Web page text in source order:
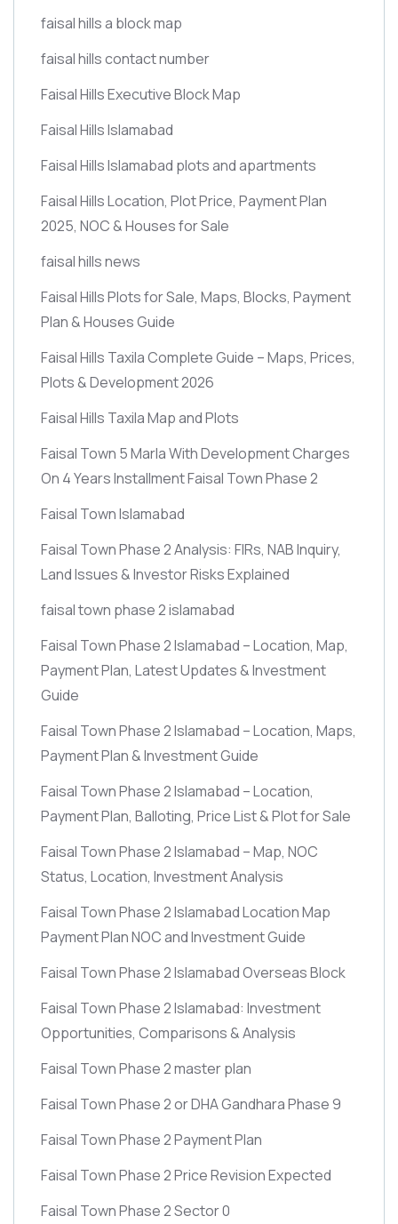
faisal hills a block map
faisal hills contact number
Faisal Hills Executive Block Map
Faisal Hills Islamabad
Faisal Hills Islamabad plots and apartments
Faisal Hills Location, Plot Price, Payment Plan
2025, NOC & Houses for Sale
faisal hills news
Faisal Hills Plots for Sale, Maps, Blocks, Payment
Plan & Houses Guide
Faisal Hills Taxila Complete Guide – Maps, Prices,
Plots & Development 2026
Faisal Hills Taxila Map and Plots
Faisal Town 5 Marla With Development Charges
On 4 Years Installment Faisal Town Phase 2
Faisal Town Islamabad
Faisal Town Phase 2 Analysis: FIRs, NAB Inquiry,
Land Issues & Investor Risks Explained
faisal town phase 2 islamabad
Faisal Town Phase 2 Islamabad – Location, Map,
Payment Plan, Latest Updates & Investment
Guide
Faisal Town Phase 2 Islamabad – Location, Maps,
Payment Plan & Investment Guide
Faisal Town Phase 2 Islamabad – Location,
Payment Plan, Balloting, Price List & Plot for Sale
Faisal Town Phase 2 Islamabad – Map, NOC
Status, Location, Investment Analysis
Faisal Town Phase 2 Islamabad Location Map
Payment Plan NOC and Investment Guide
Faisal Town Phase 2 Islamabad Overseas Block
Faisal Town Phase 2 Islamabad: Investment
Opportunities, Comparisons & Analysis
Faisal Town Phase 2 master plan
Faisal Town Phase 2 or DHA Gandhara Phase 9
Faisal Town Phase 2 Payment Plan
Faisal Town Phase 2 Price Revision Expected
Faisal Town Phase 2 Sector 0